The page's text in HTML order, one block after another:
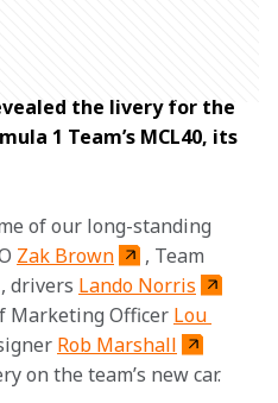
the livery for the
1 Team’s MCL40, its
of our long-standing
Zak Brown
, Team
, drivers Lando Norris
Marketing Officer Lou
Rob Marshall
on the team’s new car.